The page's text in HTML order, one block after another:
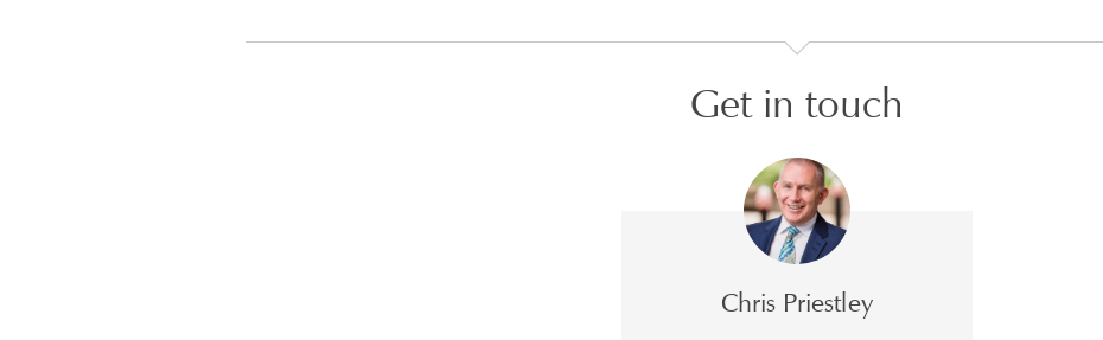
Get in touch
Chris Priestley